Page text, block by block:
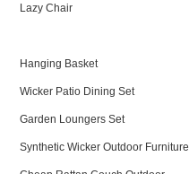
Lazy Chair
Hanging Basket
Wicker Patio Dining Set
Garden Loungers Set
Synthetic Wicker Outdoor Furniture